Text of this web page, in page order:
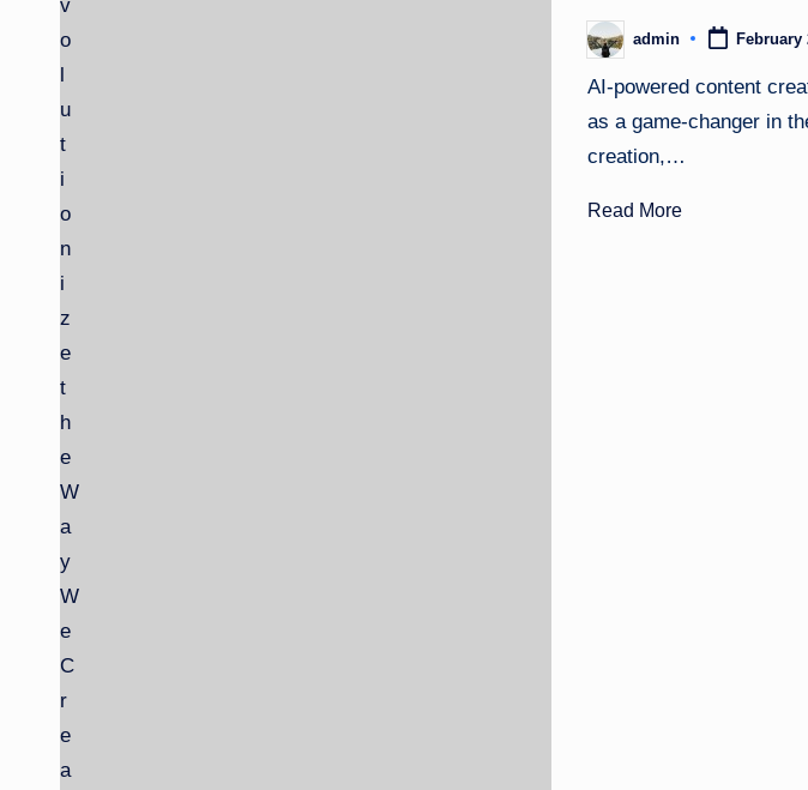
Posted
by
admin February
AI-powered content
as a game-changer in
creation,…
Read More